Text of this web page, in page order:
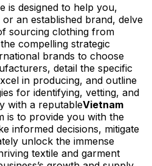
is designed to help you,
an established brand, delve
sourcing clothing from
compelling strategic
brands to choose
detail the specific
in producing, and outline
for identifying, vetting, and
with a reputableVietnam
is to provide you with the
informed decisions, mitigate
unlock the immense
textile and garment